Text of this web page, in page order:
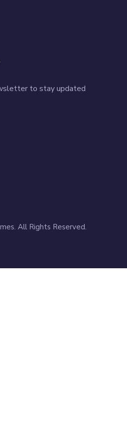
to stay updated
All Rights Reserved.